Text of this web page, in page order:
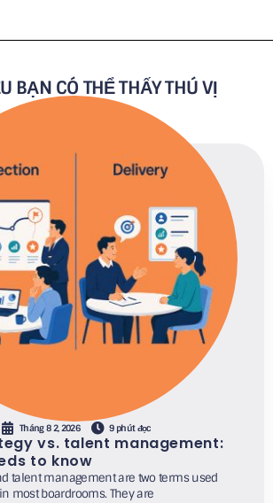
BẠN CÓ THỂ THẤY THÚ VỊ
Tháng 8 2, 2026 9 phút đọc
vs. talent management:
to know
talent management are two terms used
most boardrooms. They are